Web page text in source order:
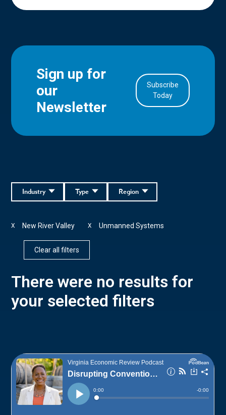
Sign up for
our
Newsletter
Subscribe
Today
Region
Type
Industry
New River Valley
X Unmanned Systems
X
Clear all filters
There were no results for
your selected filters